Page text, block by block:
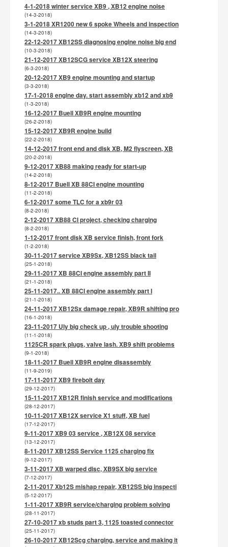
4-1-2018 winter service XB9 , XB12 engine noise
(14-3-2018)
3-1-2018 XR1200 new 6 spoke Wheels and inspection
(14-3-2018)
22-12-2017 XB12SS diagnosing engine noise big end
(10-3-2018)
21-12-2017 XB12SCG service XB12X steering
(6-3-2018)
20-12-2017 XB9 engine mounting and startup
(3-3-2018)
17-1-2018 engine day. start assembly xb12 and xb9
(1-3-2018)
16-12-2017 Buell XB9R engine mounting
(26-2-2018)
15-12-2017 XB9R engine build
(22-2-2018)
14-12-2017 front end and disk XB, M2 flyscreen, XB
(20-2-2018)
9-12-2017 XB88 making ready for start-up
(14-2-2018)
8-12-2017 Buell XB 88CI engine mounting
(11-2-2018)
6-12-2017 some TLC for a xb9r 03
(8-2-2018)
2-12-2017 XB88 CI project, checking charging
(8-2-2018)
1-12-2017 front disk XB service finish, front fork
(1-2-2018)
30-11-2017 service XB9Sx, XB12SS black tail
(25-1-2018)
29-11-2017 XB 88CI engine assembly part II
(21-1-2018)
25-11-2017.. XB 88CI engine assembly part I
(21-1-2018)
24-11-2017 XB12Sx damage repair, XB9R shifting pro
(16-1-2018)
23-11-2017 Uly big check up , uly trouble shooting
(11-1-2018)
1125CR spark plugs, valve lash. XB9 shift problems
(9-1-2018)
18-11-2017 Buell XB9R engine disassembly
(11-9-2019)
17-11-2017 XB9 firebolt day
(29-12-2017)
15-11-2017 XB12R finish service and modifications
(28-12-2017)
10-11-2017 XB12X service X1 stuff, XB fuel
(17-12-2017)
9-11-2017 XB9 03 service , XB12X 08 service
(13-12-2017)
8-11-2017 XB12SS Service 1125 charging fix
(9-12-2017)
3-11-2017 XB warped disc, XB9SX big service
(7-12-2017)
2-11-2017 Xb12S mishap repair, XB12SS big inspecti
(5-12-2017)
1-11-2017 XB9R service/charging problem solving
(28-11-2017)
27-10-2017 xb studs part 3, 1125 toasted connector
(25-11-2017)
26-10-2017 XB12Scg charging, service and making it